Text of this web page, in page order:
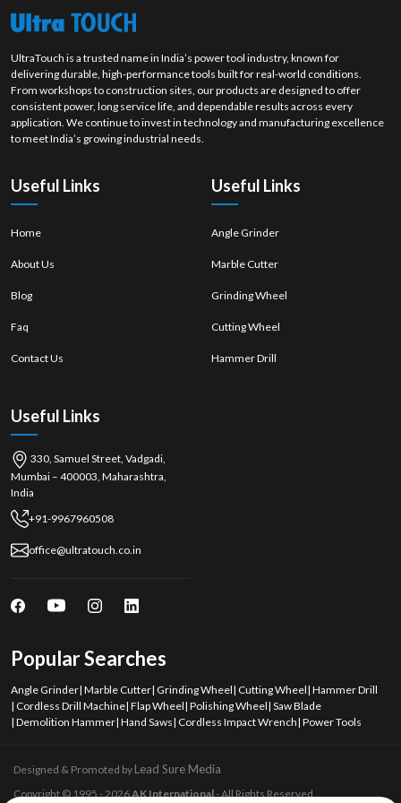
the quality of surfaces, productivity level and efficient finishing work on
each job.
UltraTouch is a trusted name in India’s power tool industry, known for
delivering durable, high-performance tools built for real-world conditions.
From workshops to construction sites, our products are designed to offer
consistent power, long service life, and dependable results across every
application. We continue to invest in technology and manufacturing excellence
to meet India’s growing industrial needs.
Useful Links
Home
About Us
Blog
Faq
Contact Us
Useful Links
Angle Grinder
Marble Cutter
Grinding Wheel
Cutting Wheel
Hammer Drill
Useful Links
330, Samuel Street, Vadgadi,
Mumbai – 400003, Maharashtra,
India
+91-9967960508
office@ultratouch.co.in
Popular Searches
Angle Grinder| Marble Cutter| Grinding Wheel| Cutting Wheel| Hammer Drill
| Cordless Drill Machine| Flap Wheel| Polishing Wheel| Saw Blade
| Demolition Hammer| Hand Saws| Cordless Impact Wrench| Power Tools
Designed & Promoted by Lead Sure Media
Copyright © 1995 - 2026AK International- All Rights Reserved